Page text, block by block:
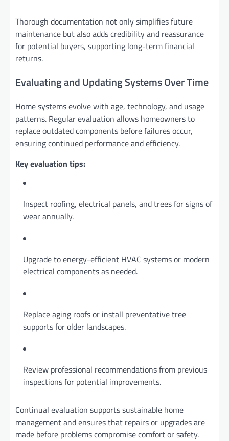
Thorough documentation not only simplifies future
maintenance but also adds credibility and reassurance
for potential buyers, supporting long-term financial
returns.
Evaluating and Updating Systems Over Time
Home systems evolve with age, technology, and usage
patterns. Regular evaluation allows homeowners to
replace outdated components before failures occur,
ensuring continued performance and efficiency.
Key evaluation tips:
Inspect roofing, electrical panels, and trees for signs of
wear annually.
Upgrade to energy-efficient HVAC systems or modern
electrical components as needed.
Replace aging roofs or install preventative tree
supports for older landscapes.
Review professional recommendations from previous
inspections for potential improvements.
Continual evaluation supports sustainable home
management and ensures that repairs or upgrades are
made before problems compromise comfort or safety.